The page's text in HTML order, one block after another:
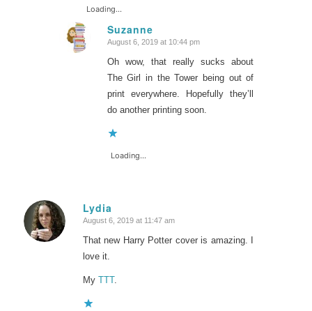
Loading...
Suzanne
says:
August 6, 2019 at 10:44 pm
Oh wow, that really sucks about
The Girl in the Tower being out of
print everywhere. Hopefully they’ll
do another printing soon.
Loading...
Lydia
says:
August 6, 2019 at 11:47 am
That new Harry Potter cover is amazing. I
love it.
My TTT.